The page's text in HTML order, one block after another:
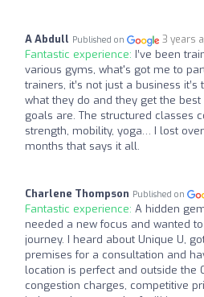
A Abdull Published on 3 years
Fantastic experience: I’ve been
various gyms, what's got me to
trainers, it’s not just a business
what they do and they get the
goals are. The structured classes
strength, mobility, yoga… I lost
months that says it all.
Charlene Thompson Published on
Fantastic experience: A hidden
needed a new focus and wanted
journey. I heard about Unique U,
premises for a consultation and
location is perfect and outside the
congestion charges, competitive